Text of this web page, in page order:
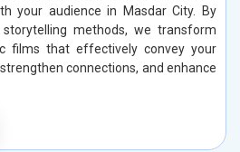
your audience in Masdar City. By
storytelling methods, we transform
films that effectively convey your
connections, and enhance